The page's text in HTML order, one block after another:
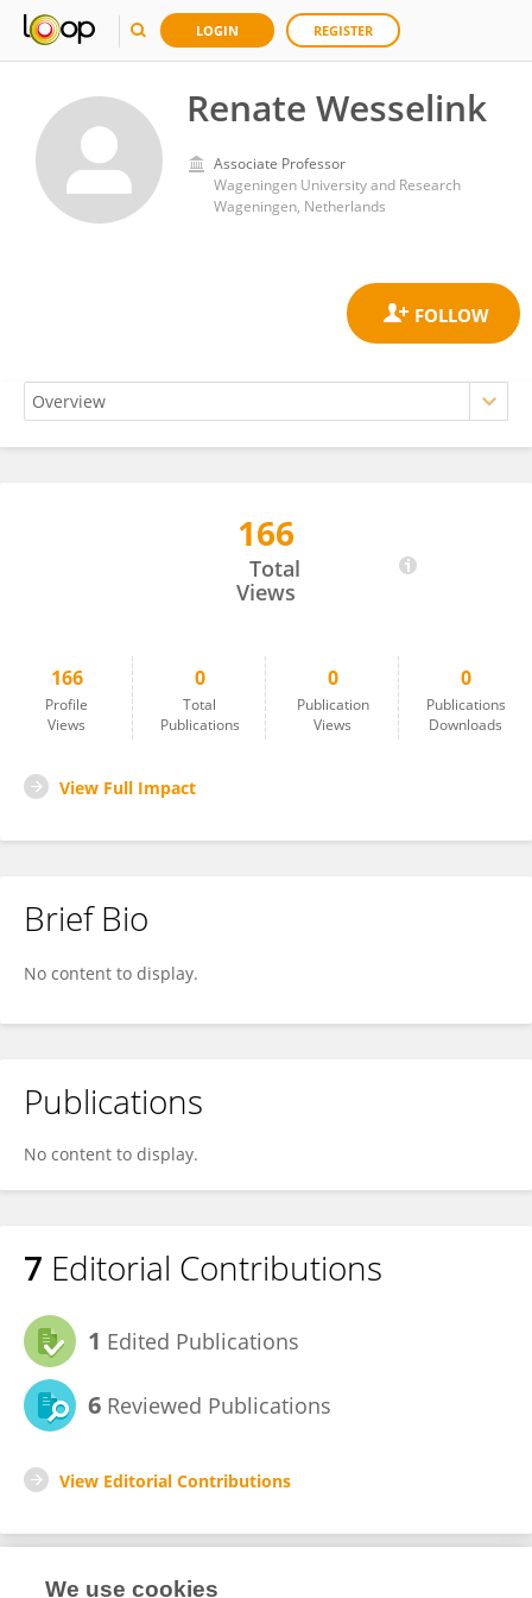
LOGIN REGISTER
Renate Wesselink
Associate Professor
Wageningen University and Research
Wageningen, Netherlands
166
Total
Views
166
Profile
Views
0
Total
Publications
0
Publication
Views
0
Publications
Downloads
View Full Impact
Brief Bio
No content to display.
Publications
No content to display.
7 Editorial Contributions
1 Edited Publications
6 Reviewed Publications
View Editorial Contributions
We use cookies